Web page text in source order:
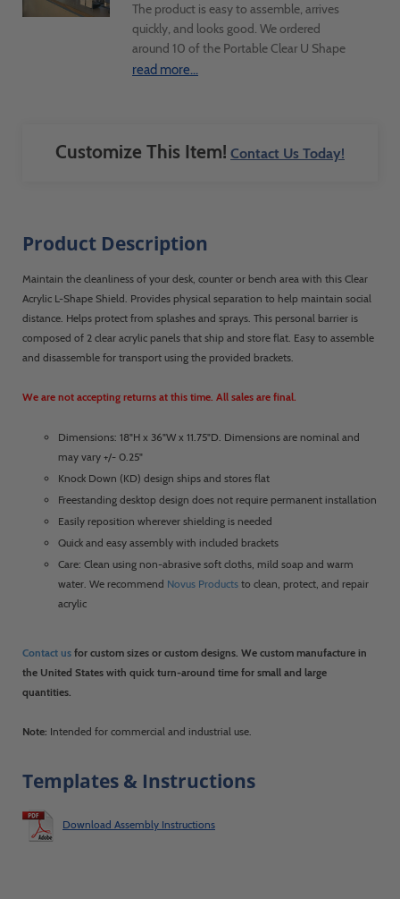
The product is easy to assemble, arrives
quickly, and looks good. We ordered
around 10 of the Portable Clear U Shape
Sneeze Guard with Access Hole Ships Flat
arrival. ShopPop knew before my
warehouse even told me and already had
read more...
Customize This Item! Contact Us Today!
Product Description
Maintain the cleanliness of your desk, counter or bench area with this Clear
Acrylic L-Shape Shield. Provides physical separation to help maintain social
distance. Helps protect from splashes and sprays. This personal barrier is
composed of 2 clear acrylic panels that ship and store flat. Easy to assemble
and disassemble for transport using the provided brackets.
We are not accepting returns at this time. All sales are final.
Dimensions: 18"H x 36"W x 11.75"D. Dimensions are nominal and
may vary +/- 0.25"
Knock Down (KD) design ships and stores flat
Freestanding desktop design does not require permanent installation
Easily reposition wherever shielding is needed
Quick and easy assembly with included brackets
Care: Clean using non-abrasive soft cloths, mild soap and warm
water. We recommend Novus Products to clean, protect, and repair
acrylic
Contact us for custom sizes or custom designs. We custom manufacture in
the United States with quick turn-around time for small and large
quantities.
Note: Intended for commercial and industrial use.
Templates & Instructions
Download Assembly Instructions